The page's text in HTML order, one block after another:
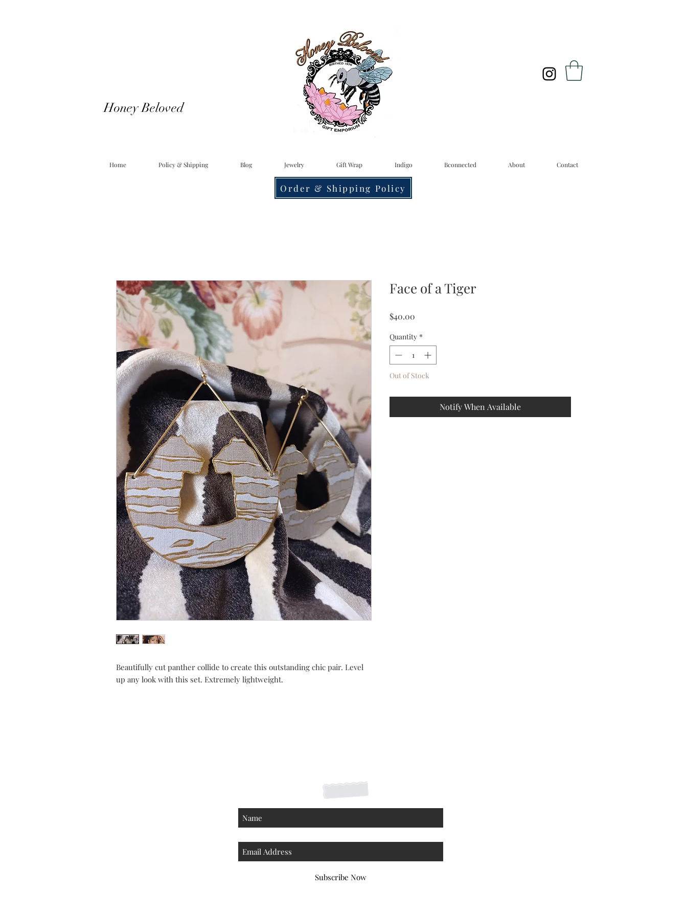
Honey Beloved
Home Policy & Shipping Blog Jewelry Gift Wrap Indigo Bconnected About Contact
Order & Shipping Policy
Beautifully cut panther collide to create this outstanding chic pair. Level
up any look with this set. Extremely lightweight.
Face of a Tiger
$40.00
Quantity *
Out of Stock
Notify When Available
Subscribe Now